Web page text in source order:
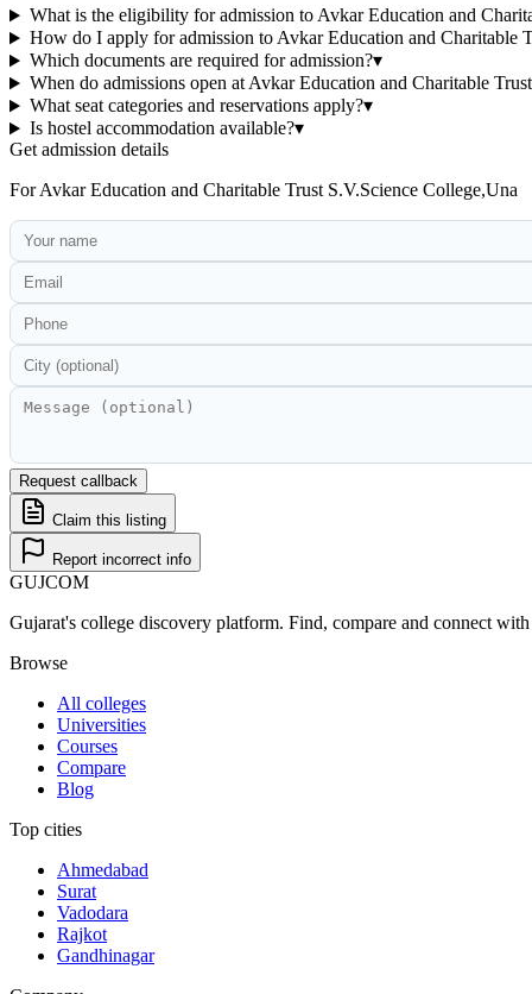
What is the eligibility for admission to Avkar Education and
How do I apply for admission to Avkar Education and Charitable
Which documents are required for admission?▾
When do admissions open at Avkar Education and Charitable
What seat categories and reservations apply?▾
Is hostel accommodation available?▾
Get admission details
ForAvkar Education and Charitable Trust S.V.Science College,Una
Request callback
Claim this listing
Report incorrect info
GUJCOM
Gujarat's college discovery platform. Find, compare and connect
Browse
All colleges
Universities
Courses
Compare
Blog
Top cities
Ahmedabad
Surat
Vadodara
Rajkot
Gandhinagar